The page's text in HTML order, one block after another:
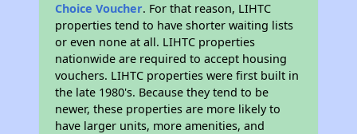
Choice Voucher. For that reason, LIHTC
properties tend to have shorter waiting lists
or even none at all. LIHTC properties
nationwide are required to accept housing
vouchers. LIHTC properties were first built in
the late 1980's. Because they tend to be
newer, these properties are more likely to
have larger units, more amenities, and